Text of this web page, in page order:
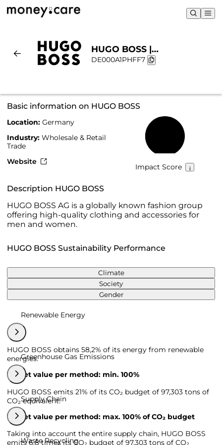
HUGO BOSS |
Sustainability & Chart
DE000A1PHFF7
Basic information on HUGO BOSS
Location: Germany
Industry: Wholesale & Retail
Trade
Website
Impact Score
Description HUGO BOSS
HUGO BOSS AG is a globally known fashion group
offering high-quality clothing and accessories for
men and women.
HUGO BOSS Sustainability Performance
Climate
Society
Gender
Renewable Energy
HUGO BOSS obtains 58,2% of its energy from renewable
energies.
Target value per method: min. 100%
Greenhouse Gas Emissions
HUGO BOSS emits 21% of its CO₂ budget of 97,303 tons of
CO₂ equivalent.
Target value per method: max. 100% of CO₂ budget
Supply Chain
Taking into account the entire supply chain, HUGO BOSS
emits 6,8 times its CO₂ budget of 97,303 tons of CO₂
Waste Recycling